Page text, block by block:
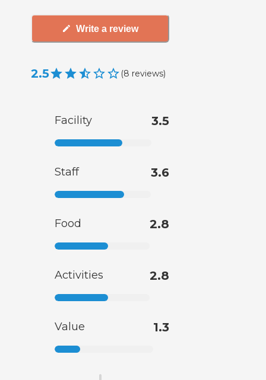
Write a review
2.5 (8 reviews)
Facility 3.5
Staff 3.6
Food 2.8
Activities 2.8
Value 1.3